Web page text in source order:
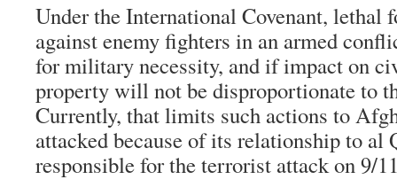
Under the International Covenant, lethal
against enemy fighters in an armed
for military necessity, and if impact on
property will not be disproportionate to
Currently, that limits such actions to
attacked because of its relationship to al
responsible for the terrorist attack on 9/